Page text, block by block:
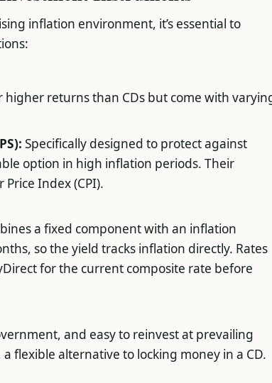
inflation environment, it’s essential to
higher returns than CDs but come with
Specifically designed to protect against
option in high inflation periods. Their
Index (CPI).
a fixed component with an inflation
so the yield tracks inflation directly. Rates
for the current composite rate before
and easy to reinvest at prevailing
flexible alternative to locking money in a CD.